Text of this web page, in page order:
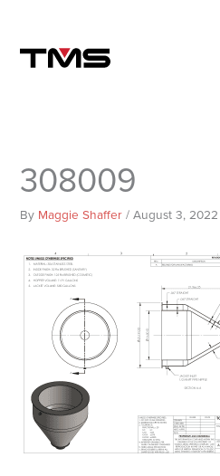
content
308009
By Maggie Shaffer/August 3, 2022